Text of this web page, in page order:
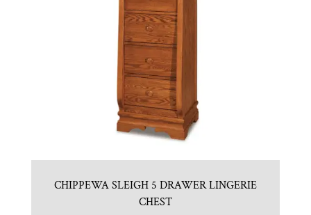
CHIPPEWA SLEIGH 5 DRAWER LINGERIE
CHEST